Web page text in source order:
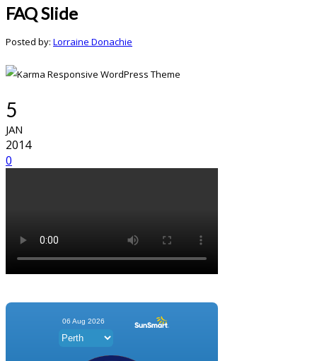
FAQ Slide
Posted by: Lorraine Donachie
5
JAN
2014
0